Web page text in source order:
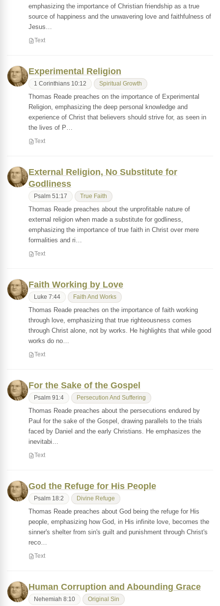
emphasizing the importance of Christian friendship as a true
source of happiness and the unwavering love and faithfulness of
Jesus…
Text
Experimental Religion
1 Corinthians 10:12 Spiritual Growth
Thomas Reade preaches on the importance of Experimental
Religion, emphasizing the deep personal knowledge and
experience of Christ that believers should strive for, as seen in
the lives of P…
Text
External Religion, No Substitute for
Godliness
Psalm 51:17 True Faith
Thomas Reade preaches about the unprofitable nature of
external religion when made a substitute for godliness,
emphasizing the importance of true faith in Christ over mere
formalities and ri…
Text
Faith Working by Love
Luke 7:44 Faith And Works
Thomas Reade preaches on the importance of faith working
through love, emphasizing that true righteousness comes
through Christ alone, not by works. He highlights that while good
works do no…
Text
For the Sake of the Gospel
Psalm 91:4 Persecution And Suffering
Thomas Reade preaches about the persecutions endured by
Paul for the sake of the Gospel, drawing parallels to the trials
faced by Daniel and the early Christians. He emphasizes the
inevitabi…
Text
God the Refuge for His People
Psalm 18:2 Divine Refuge
Thomas Reade preaches about God being the refuge for His
people, emphasizing how God, in His infinite love, becomes the
sinner's shelter from sin's guilt and punishment through Christ's
reco…
Text
Human Corruption and Abounding Grace
Nehemiah 8:10 Original Sin